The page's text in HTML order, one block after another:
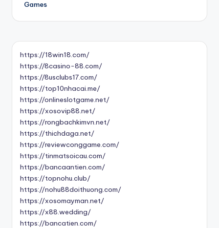
Games
https://18win18.com/
https://8casino-88.com/
https://8usclubs17.com/
https://top10nhacai.me/
https://onlineslotgame.net/
https://xosovip88.net/
https://rongbachkimvn.net/
https://thichdaga.net/
https://reviewconggame.com/
https://tinmatsoicau.com/
https://bancaantien.com/
https://topnohu.club/
https://nohu88doithuong.com/
https://xosomayman.net/
https://x88.wedding/
https://bancatien.com/